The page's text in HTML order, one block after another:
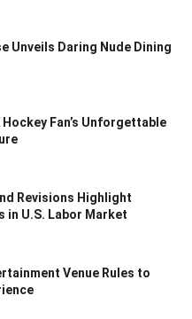
Unveils Daring Nude Dining
Fan’s Unforgettable
Revisions Highlight
in U.S. Labor Market
Venue Rules to